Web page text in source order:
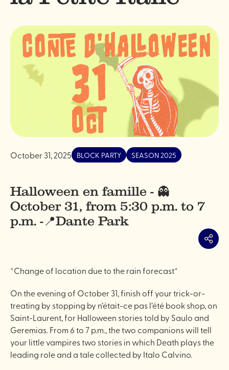
October 31, 2025 BLOCK PARTY SEASON 2025
Halloween en famille - 👻
October 31, from 5:30 p.m. to 7
p.m. -📍Dante Park
Share
*Change of location due to the rain forecast*
On the evening of October 31, finish off your trick-or-
treating by stopping by n’était-ce pas l’été book shop, on
Saint-Laurent, for Halloween stories told by Saulo and
Geremias. From 6 to 7 p.m., the two companions will tell
your little vampires two stories in which Death plays the
leading role and a tale collected by Italo Calvino.